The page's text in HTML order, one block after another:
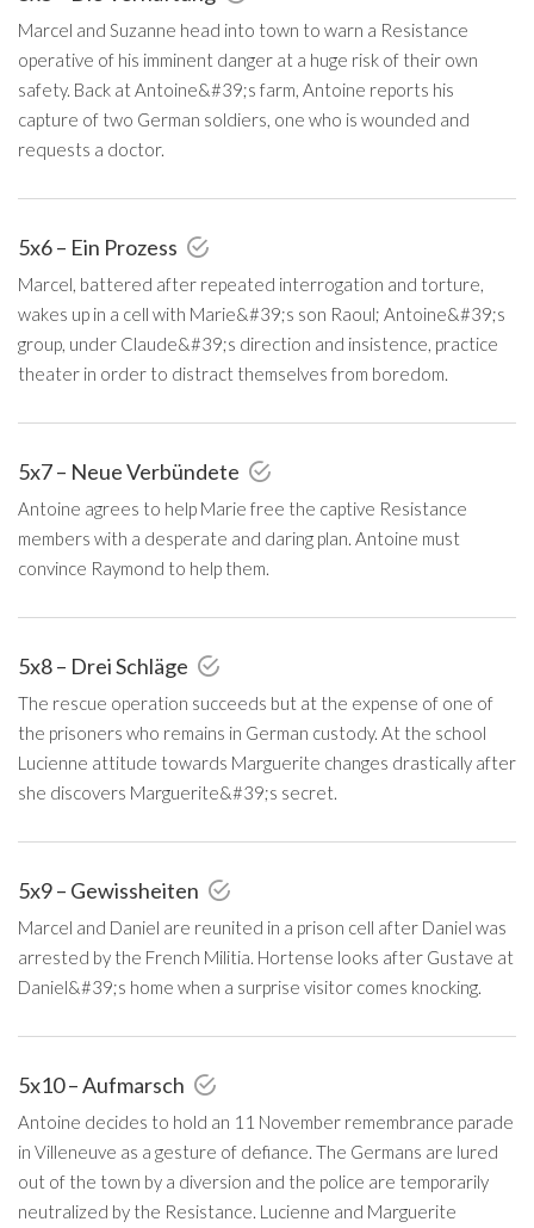
Marcel and Suzanne head into town to warn a Resistance
operative of his imminent danger at a huge risk of their own
safety. Back at Antoine&#39;s farm, Antoine reports his
capture of two German soldiers, one who is wounded and
requests a doctor.
5x6 – Ein Prozess
Marcel, battered after repeated interrogation and torture,
wakes up in a cell with Marie&#39;s son Raoul; Antoine&#39;s
group, under Claude&#39;s direction and insistence, practice
theater in order to distract themselves from boredom.
5x7 – Neue Verbündete
Antoine agrees to help Marie free the captive Resistance
members with a desperate and daring plan. Antoine must
convince Raymond to help them.
5x8 – Drei Schläge
The rescue operation succeeds but at the expense of one of
the prisoners who remains in German custody. At the school
Lucienne attitude towards Marguerite changes drastically after
she discovers Marguerite&#39;s secret.
5x9 – Gewissheiten
Marcel and Daniel are reunited in a prison cell after Daniel was
arrested by the French Militia. Hortense looks after Gustave at
Daniel&#39;s home when a surprise visitor comes knocking.
5x10 – Aufmarsch
Antoine decides to hold an 11 November remembrance parade
in Villeneuve as a gesture of defiance. The Germans are lured
out of the town by a diversion and the police are temporarily
neutralized by the Resistance. Lucienne and Marguerite